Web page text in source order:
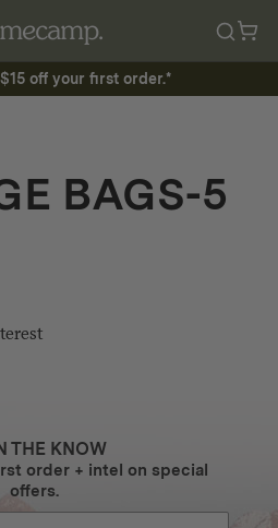
off your first order.*
BAGS-5
THE KNOW
order + intel on special
offers.